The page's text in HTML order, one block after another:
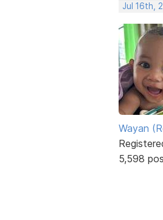
Jul 16th,
Wayan
5,598